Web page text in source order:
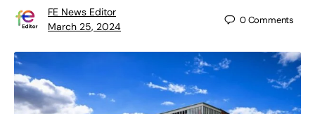
FE News Editor
March 25, 2024
0Comments